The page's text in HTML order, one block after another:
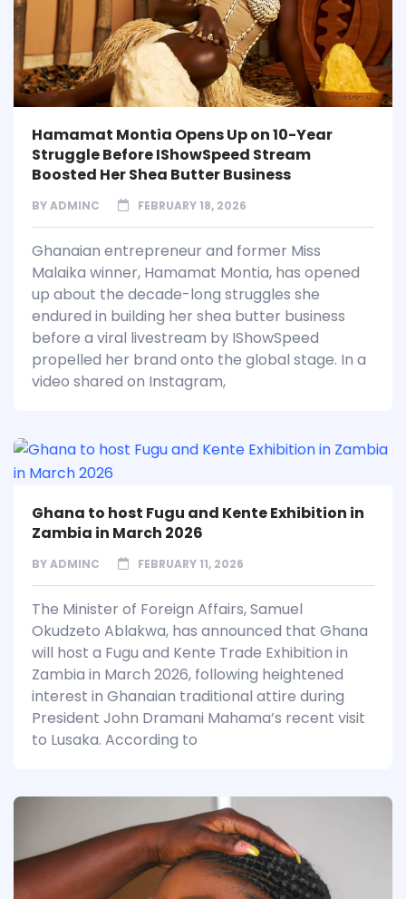
Hamamat Montia Opens Up on 10-Year
Struggle Before IShowSpeed Stream
Boosted Her Shea Butter Business
BYADMINC FEBRUARY 18, 2026
Ghanaian entrepreneur and former Miss
Malaika winner, Hamamat Montia, has opened
up about the decade-long struggles she
endured in building her shea butter business
before a viral livestream by IShowSpeed
propelled her brand onto the global stage. In a
video shared on Instagram,
Ghana to host Fugu and Kente Exhibition in
Zambia in March 2026
BYADMINC FEBRUARY 11, 2026
The Minister of Foreign Affairs, Samuel
Okudzeto Ablakwa, has announced that Ghana
will host a Fugu and Kente Trade Exhibition in
Zambia in March 2026, following heightened
interest in Ghanaian traditional attire during
President John Dramani Mahama’s recent visit
to Lusaka. According to